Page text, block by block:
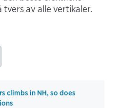
av alle vertikaler.
climbs in NH, so does